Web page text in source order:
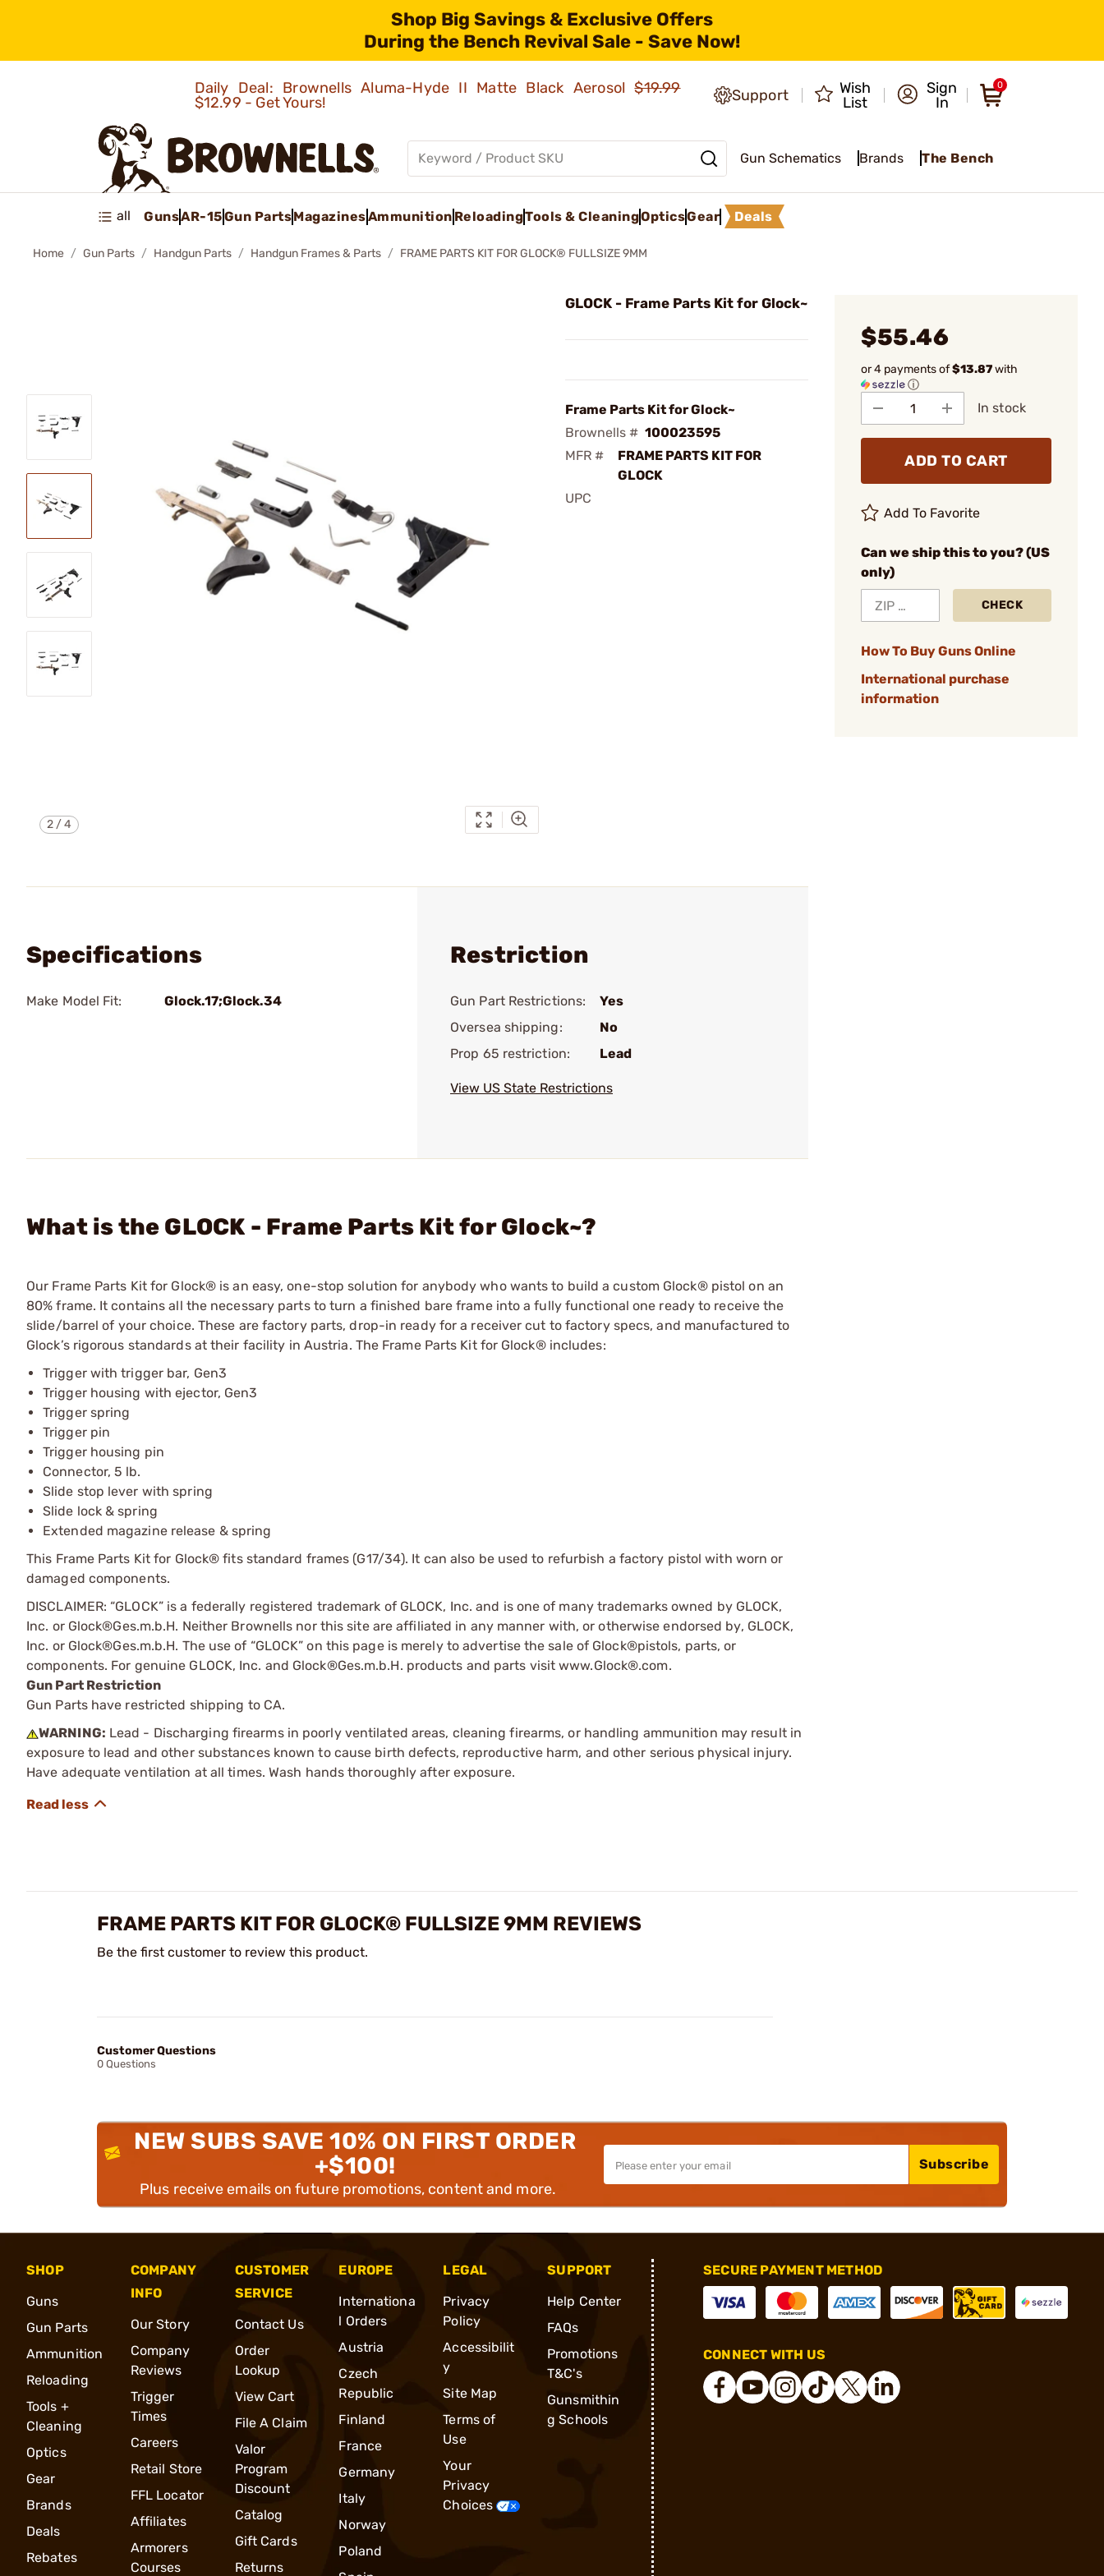
Shop Big Savings & Exclusive Offers
During the Bench Revival Sale - Save Now!
Daily Deal: Brownells Aluma-Hyde II Matte Black Aerosol$19.99
$12.99 - Get Yours!
Support
Wish
List
Sign
In
0
Gun Schematics Brands The Bench
all GunsAR-15Gun PartsMagazinesAmmunition ReloadingTools & CleaningOpticsGear Deals
Home Gun Parts Handgun Parts Handgun Frames & Parts FRAME PARTS KIT FOR GLOCK® FULLSIZE 9MM
2 /4
GLOCK - Frame Parts Kit for Glock~
Frame Parts Kit for Glock~
Brownells # 100023595
MFR #
FRAME PARTS KIT FOR
GLOCK
UPC
$55.46
or 4 payments of$13.87with
ⓘ
In stock
ADD TO CART
Add To Favorite
Can we ship this to you? (US
only)
CHECK
How To Buy Guns Online
International purchase
information
Specifications
Make Model Fit: Glock.17;Glock.34
Restriction
Gun Part Restrictions:
Yes
Oversea shipping:
No
Prop 65 restriction:
Lead
View US State Restrictions
What is the GLOCK - Frame Parts Kit for Glock~?
Our Frame Parts Kit for Glock® is an easy, one-stop solution for anybody who wants to build a custom Glock® pistol on an
80% frame. It contains all the necessary parts to turn a finished bare frame into a fully functional one ready to receive the
slide/barrel of your choice. These are factory parts, drop-in ready for a receiver cut to factory specs, and manufactured to
Glock’s rigorous standards at their facility in Austria. The Frame Parts Kit for Glock® includes:
Trigger with trigger bar, Gen3
Trigger housing with ejector, Gen3
Trigger spring
Trigger pin
Trigger housing pin
Connector, 5 lb.
Slide stop lever with spring
Slide lock & spring
Extended magazine release & spring
This Frame Parts Kit for Glock® fits standard frames (G17/34). It can also be used to refurbish a factory pistol with worn or
damaged components.
DISCLAIMER: “GLOCK” is a federally registered trademark of GLOCK, Inc. and is one of many trademarks owned by GLOCK,
Inc. or Glock®Ges.m.b.H. Neither Brownells nor this site are affiliated in any manner with, or otherwise endorsed by, GLOCK,
Inc. or Glock®Ges.m.b.H. The use of “GLOCK” on this page is merely to advertise the sale of Glock®pistols, parts, or
components. For genuine GLOCK, Inc. and Glock®Ges.m.b.H. products and parts visit www.Glock®.com.
Gun Part Restriction
Gun Parts have restricted shipping to CA.
WARNING: Lead - Discharging firearms in poorly ventilated areas, cleaning firearms, or handling ammunition may result in
exposure to lead and other substances known to cause birth defects, reproductive harm, and other serious physical injury.
Have adequate ventilation at all times. Wash hands thoroughly after exposure.
FRAME PARTS KIT FOR GLOCK® FULLSIZE 9MM REVIEWS
Be the first customer to review this product.
Customer Questions
0 Questions
NEW SUBS SAVE 10% ON FIRST ORDER
+$100!
Plus receive emails on future promotions, content and more.
Subscribe
SHOP
Guns
Gun Parts
Ammunition
Reloading
Tools +
Cleaning
Optics
Gear
Brands
Deals
Rebates
COMPANY
INFO
Our Story
Company
Reviews
Trigger
Times
Careers
Retail Store
FFL Locator
Affiliates
Armorers
Courses
CUSTOMER
SERVICE
Contact Us
Order
Lookup
View Cart
File A Claim
Valor
Program
Discount
Catalog
Gift Cards
Returns
EUROPE
Internationa
l Orders
Austria
Czech
Republic
Finland
France
Germany
Italy
Norway
Poland
LEGAL
Privacy
Policy
Accessibilit
y
Site Map
Terms of
Use
Your
Privacy
Choices
SUPPORT
Help Center
FAQs
Promotions
T&C's
Gunsmithin
g Schools
SECURE PAYMENT METHOD
CONNECT WITH US